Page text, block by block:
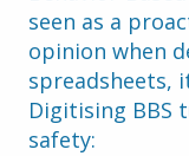
seen as a
opinion when
spreadsheets,
Digitising BBS
safety: